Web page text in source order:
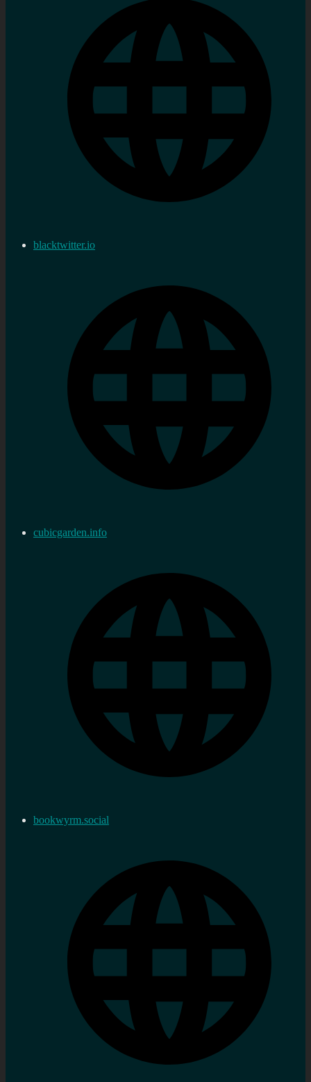
blacktwitter.io
cubicgarden.info
bookwyrm.social